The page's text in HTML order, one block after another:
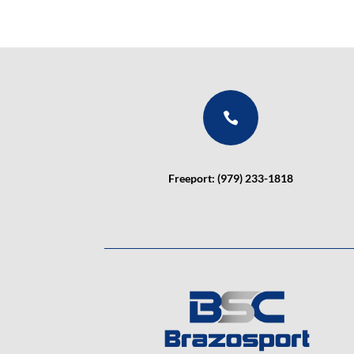

Freeport: (979) 233-1818